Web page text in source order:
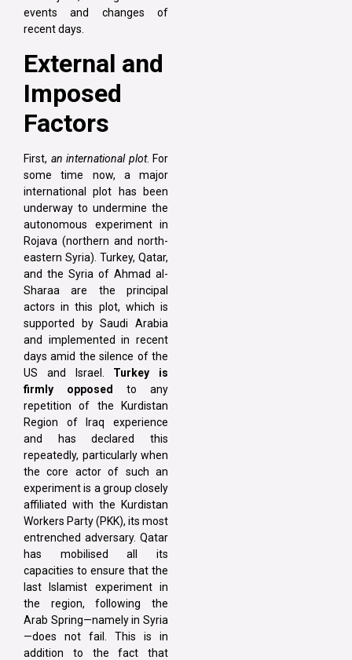
events and changes of
recent days.
External and
Imposed
Factors
First, an international plot. For
some time now, a major
international plot has been
underway to undermine the
autonomous experiment in
Rojava (northern and north-
eastern Syria). Turkey, Qatar,
and the Syria of Ahmad al-
Sharaa are the principal
actors in this plot, which is
supported by Saudi Arabia
and implemented in recent
days amid the silence of the
US and Israel. Turkey is
firmly opposed
to any
repetition of the Kurdistan
Region of Iraq experience
and has declared this
repeatedly, particularly when
the core actor of such an
experiment is a group closely
affiliated with the Kurdistan
Workers Party (PKK), its most
entrenched adversary. Qatar
has mobilised all its
capacities to ensure that the
last Islamist experiment in
the region, following the
Arab Spring—namely in Syria
—does not fail. This is in
addition to the fact that